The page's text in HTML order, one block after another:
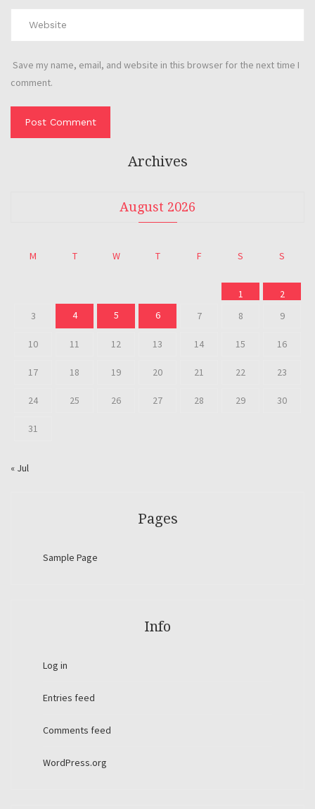
Save my name, email, and website in this browser for the next time I
comment.
Archives
August 2026
M T W T F S S
1
2
3
4 5 6 7 8 9
10 11 12 13 14 15 16
17 18 19 20 21 22 23
24 25 26 27 28 29 30
31
« Jul
Pages
Sample Page
Info
Log in
Entries feed
Comments feed
WordPress.org